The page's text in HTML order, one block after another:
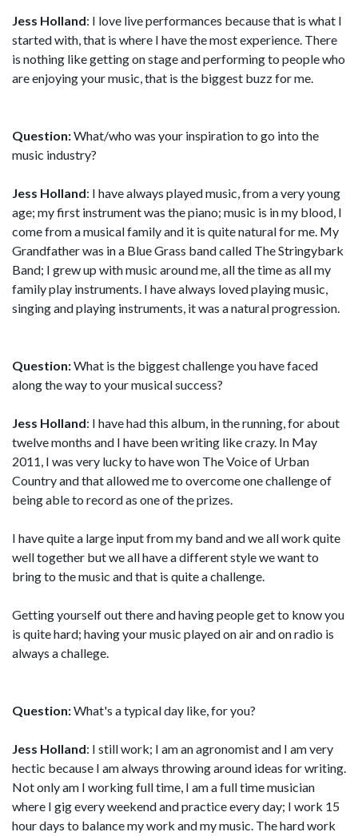
Jess Holland: I love live performances because that is what I
started with, that is where I have the most experience. There
is nothing like getting on stage and performing to people who
are enjoying your music, that is the biggest buzz for me.
Question:What/who was your inspiration to go into the
music industry?
Jess Holland: I have always played music, from a very young
age; my first instrument was the piano; music is in my blood, I
come from a musical family and it is quite natural for me. My
Grandfather was in a Blue Grass band called The Stringybark
Band; I grew up with music around me, all the time as all my
family play instruments. I have always loved playing music,
singing and playing instruments, it was a natural progression.
Question:What is the biggest challenge you have faced
along the way to your musical success?
Jess Holland: I have had this album, in the running, for about
twelve months and I have been writing like crazy. In May
2011, I was very lucky to have won The Voice of Urban
Country and that allowed me to overcome one challenge of
being able to record as one of the prizes.
I have quite a large input from my band and we all work quite
well together but we all have a different style we want to
bring to the music and that is quite a challenge.
Getting yourself out there and having people get to know you
is quite hard; having your music played on air and on radio is
always a challege.
Question:What's a typical day like, for you?
Jess Holland: I still work; I am an agronomist and I am very
hectic because I am always throwing around ideas for writing.
Not only am I working full time, I am a full time musician
where I gig every weekend and practice every day; I work 15
hour days to balance my work and my music. The hard work